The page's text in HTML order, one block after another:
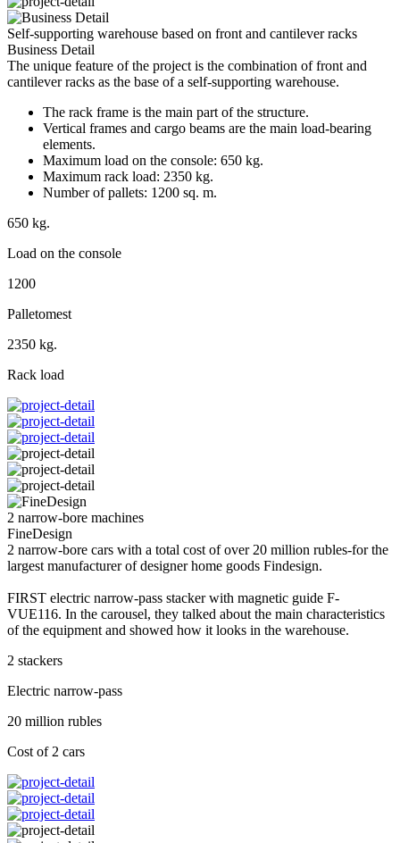
Self-supporting warehouse based on front and cantilever racks
Business Detail
The unique feature of the project is the combination of front and
cantilever racks as the base of a self-supporting warehouse.
The rack frame is the main part of the structure.
Vertical frames and cargo beams are the main load-bearing
elements.
Maximum load on the console: 650 kg.
Maximum rack load: 2350 kg.
Number of pallets: 1200 sq. m.
650 kg.
Load on the console
1200
Palletomest
2350 kg.
Rack load
2 narrow-bore machines
FineDesign
2 narrow-bore cars with a total cost of over 20 million rubles-for the
largest manufacturer of designer home goods Findesign.
FIRST electric narrow-pass stacker with magnetic guide F-
VUE116. In the carousel, they talked about the main characteristics
of the equipment and showed how it looks in the warehouse.
2 stackers
Electric narrow-pass
20 million rubles
Cost of 2 cars